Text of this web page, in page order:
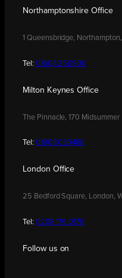
Northamptonshire Office
1 Queensbridge,
Tel: 01604 250900
Milton Keynes Office
The Pinnacle, 170
Tel: 01908 030480
London Office
25 Bedford Square, London,
Tel: 0208 176 0176
Follow us on